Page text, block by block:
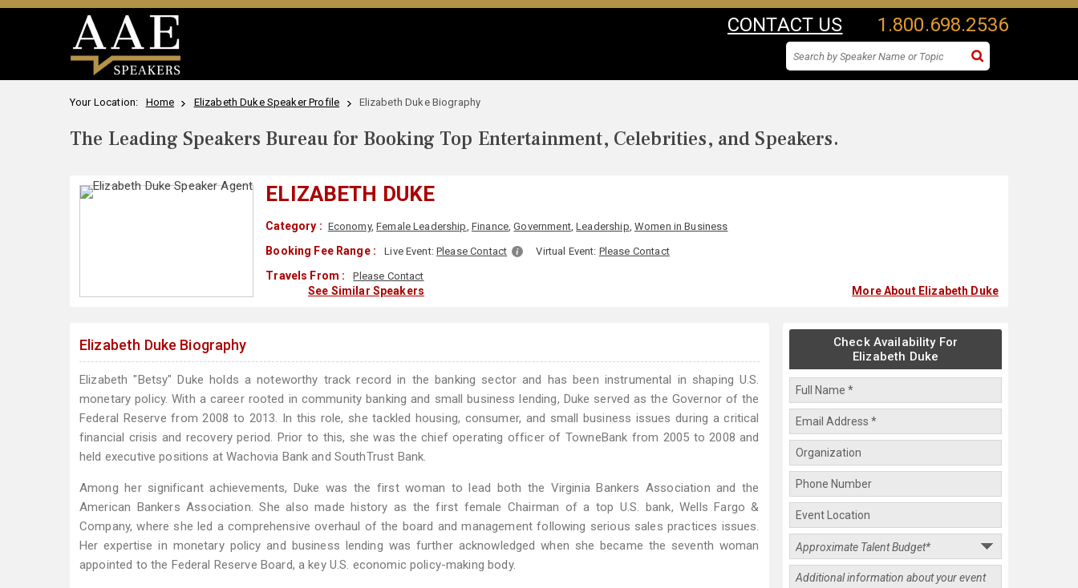
CONTACT US 1.800.698.2536
Your Location: Home Elizabeth Duke Speaker Profile Elizabeth Duke Biography
The Leading Speakers Bureau for Booking Top Entertainment, Celebrities, and Speakers.
ELIZABETH DUKE
Category : Economy,Female Leadership, Finance,Government,Leadership, Women in Business
Booking Fee Range : Live Event:Please Contact Virtual Event: Please Contact
Travels From : Please Contact
See Similar Speakers More About Elizabeth Duke
Elizabeth Duke Biography
Elizabeth "Betsy" Duke holds a noteworthy track record in the banking sector and has been instrumental in shaping U.S.
monetary policy. With a career rooted in community banking and small business lending, Duke served as the Governor of the
Federal Reserve from 2008 to 2013. In this role, she tackled housing, consumer, and small business issues during a critical
financial crisis and recovery period. Prior to this, she was the chief operating officer of TowneBank from 2005 to 2008 and
held executive positions at Wachovia Bank and SouthTrust Bank.
Among her significant achievements, Duke was the first woman to lead both the Virginia Bankers Association and the
American Bankers Association. She also made history as the first female Chairman of a top U.S. bank, Wells Fargo &
Company, where she led a comprehensive overhaul of the board and management following serious sales practices issues.
Her expertise in monetary policy and business lending was further acknowledged when she became the seventh woman
appointed to the Federal Reserve Board, a key U.S. economic policy-making body.
Check Availability For
Elizabeth Duke